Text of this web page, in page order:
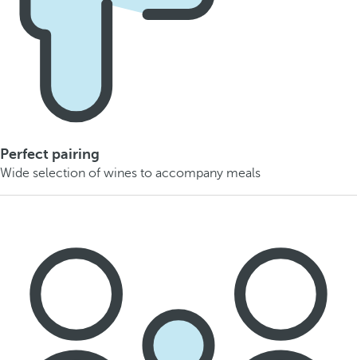
Perfect pairing
Wide selection of wines to accompany meals